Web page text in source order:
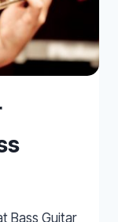
Bass Guitar